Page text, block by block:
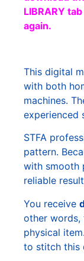
LIBRARY
again.
This digital
with both
machines.
experienced
STFA
pattern.
with smooth
reliable
You receive
other words,
physical
to stitch this